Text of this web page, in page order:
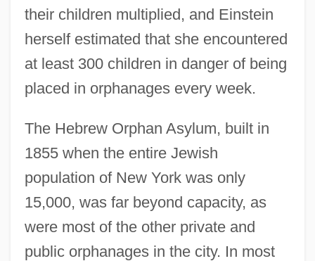
their children multiplied, and Einstein
herself estimated that she encountered
at least 300 children in danger of being
placed in orphanages every week.
The Hebrew Orphan Asylum, built in
1855 when the entire Jewish
population of New York was only
15,000, was far beyond capacity, as
were most of the other private and
public orphanages in the city. In most